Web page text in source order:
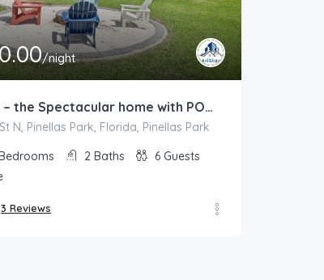
/night
62nd – the Spectacular home with POOL and Lakeview
N, Pinellas Park, Florida, Pinellas Park
2 Baths 6 Guests
3 Reviews